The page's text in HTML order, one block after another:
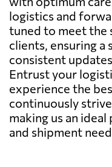
logistics and
tuned to meet the
clients, ensuring a
consistent
Entrust your
experience the
continuously
making us an
and shipment